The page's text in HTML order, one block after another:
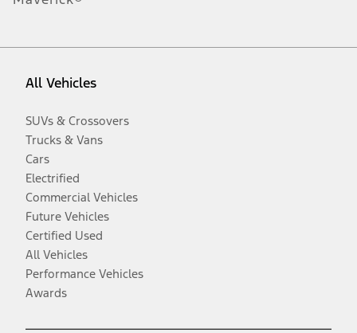
All Vehicles
SUVs & Crossovers
Trucks & Vans
Cars
Electrified
Commercial Vehicles
Future Vehicles
Certified Used
All Vehicles
Performance Vehicles
Awards